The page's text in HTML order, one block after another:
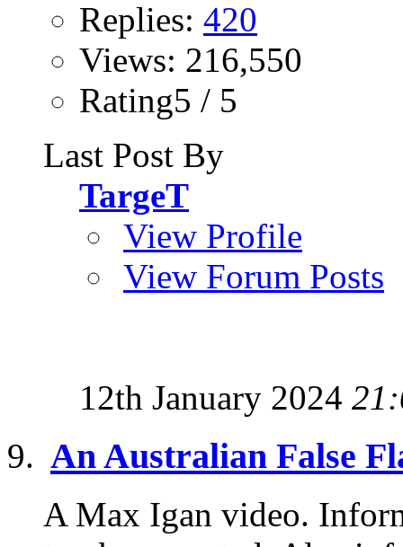
Replies: 420
Views: 216,550
Rating5 / 5
Last Post By
TargeT
View Profile
View Forum Posts
12th January 2024
An Australian False
A Max Igan video.